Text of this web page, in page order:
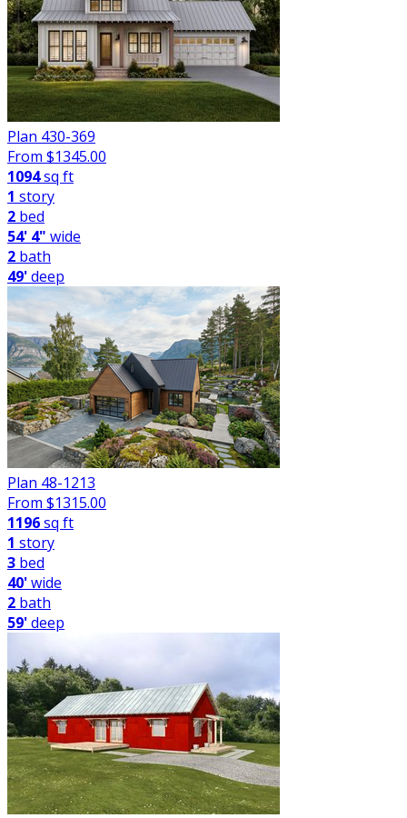
Plan 430-369
From $1345.00
1094sq ft
1 story
2 bed
54' 4" wide
2 bath
49'deep
Plan 48-1213
From $1315.00
1196sq ft
1 story
3 bed
40'wide
2 bath
59'deep